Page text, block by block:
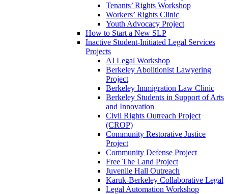
Tenants’ Rights Workshop
Workers’ Rights Clinic
Youth Advocacy Project
How to Start a New SLP
Inactive Student-Initiated Legal Services
Projects
AI Legal Workshop
Berkeley Abolitionist Lawyering
Project
Berkeley Immigration Law Clinic
Berkeley Students in Support of Arts
and Innovation
Civil Rights Outreach Project
(CROP)
Community Restorative Justice
Project
Community Defense Project
Free The Land Project
Juvenile Hall Outreach
Karuk-Berkeley Collaborative Legal
Legal Automation Workshop